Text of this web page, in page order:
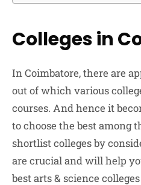
Colleges in
In Coimbatore, there are
out of which various
courses. And hence it
to choose the best among
shortlist colleges by
are crucial and will help
best arts & science